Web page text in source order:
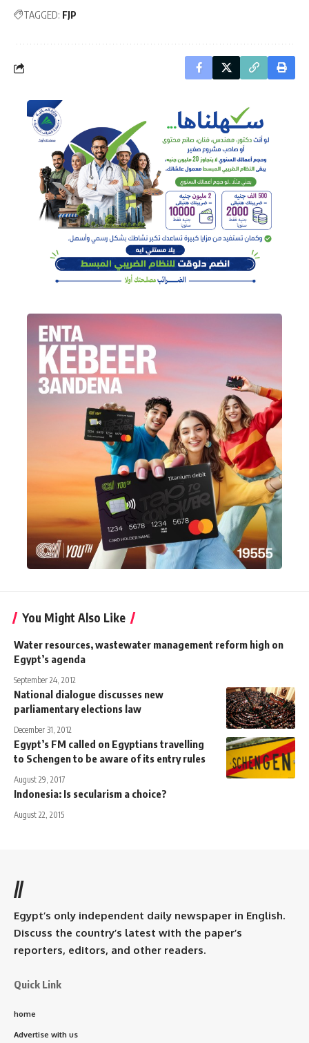
TAGGED: FJP
You Might Also Like
Water resources, wastewater management reform high on
Egypt’s agenda
September 24, 2012
National dialogue discusses new
parliamentary elections law
December 31, 2012
Egypt’s FM called on Egyptians travelling
to Schengen to be aware of its entry rules
August 29, 2017
Indonesia: Is secularism a choice?
August 22, 2015
//
Egypt’s only independent daily newspaper in English.
Discuss the country’s latest with the paper’s
reporters, editors, and other readers.
Quick Link
home
Advertise with us